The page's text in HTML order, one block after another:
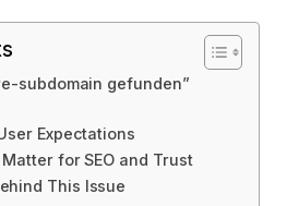
subdomain gefunden”
Expectations
for SEO and Trust
This Issue